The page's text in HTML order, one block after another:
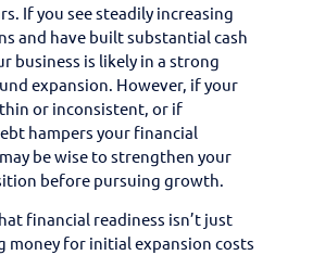
If you see steadily increasing
and have built substantial cash
business is likely in a strong
expansion. However, if your
or inconsistent, or if
hampers your financial
be wise to strengthen your
before pursuing growth.
financial readiness isn’t just
money for initial expansion costs